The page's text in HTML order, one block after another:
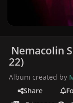
Nemacolin
22)
Album created by
Share